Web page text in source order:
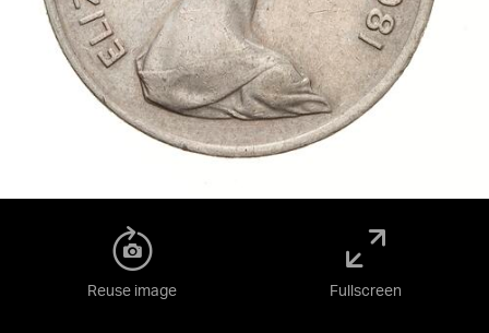
Reuse image Fullscreen